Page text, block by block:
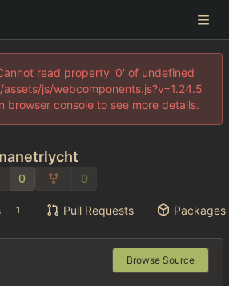
read property '0' of undefined
js/webcomponents.js?v=1.24.5
browser console to see more details.
0 0
1 Pull Requests Packages
Browse Source